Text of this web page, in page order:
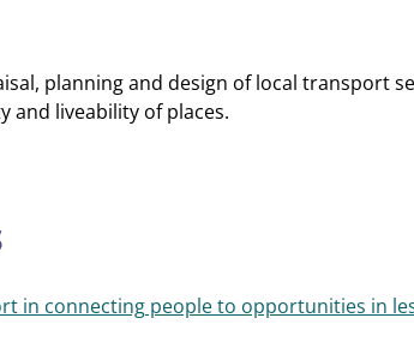
planning and design of local transport
and liveability of places.
in connecting people to opportunities in